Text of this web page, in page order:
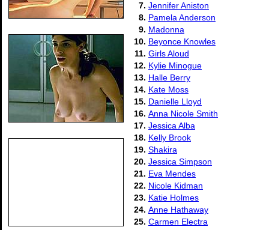
7. Jennifer Aniston
8. Pamela Anderson
9. Madonna
10. Beyonce Knowles
11. Girls Aloud
12. Kylie Minogue
13. Halle Berry
14. Kate Moss
15. Danielle Lloyd
16. Anna Nicole Smith
17. Jessica Alba
18. Kelly Brook
19. Shakira
20. Jessica Simpson
21. Eva Mendes
22. Nicole Kidman
23. Katie Holmes
24. Anne Hathaway
25. Carmen Electra